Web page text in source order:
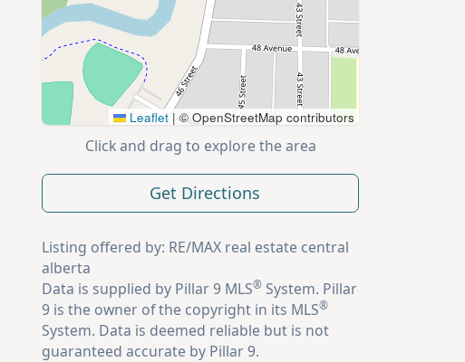
Leaflet |© OpenStreetMap contributors
Click and drag to explore the area
Get Directions
Listing offered by: RE/MAX real estate central
alberta
Data is supplied by Pillar 9 MLS® System. Pillar
9 is the owner of the copyright in its MLS®
System. Data is deemed reliable but is not
guaranteed accurate by Pillar 9.